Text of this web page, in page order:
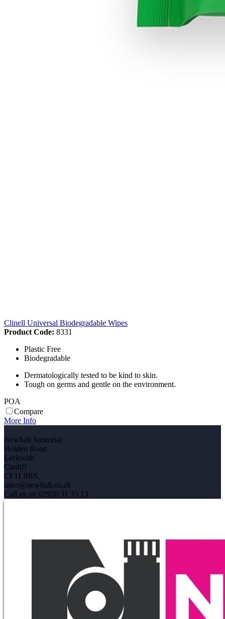
Clinell Universal Biodegradable Wipes
Product Code: 8331
Plastic Free
Biodegradable
Dermatologically tested to be kind to skin.
Tough on germs and gentle on the environment.
POA
Compare
More Info
Newhall Janitorial
Holden Road
Leckwith
Cardiff
CF11 8BS.
sales@newhall.co.uk
Call us on 02920 31 33 13